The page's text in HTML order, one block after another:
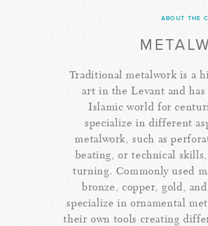
ABOUT THE
Traditional metalwork is a
art in the Levant and
Islamic world for
specialize in different
metalwork, such as
beating, or technical
turning. Commonly used
bronze, copper, gold,
specialize in ornamental
their own tools creating